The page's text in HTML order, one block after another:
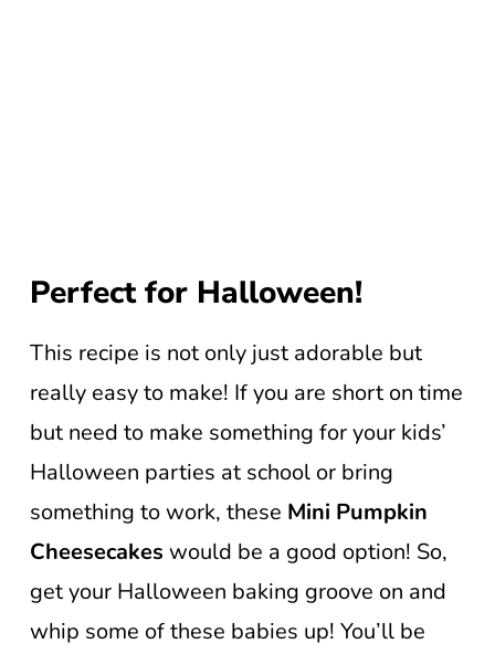
Perfect for Halloween!
This recipe is not only just adorable but
really easy to make! If you are short on time
but need to make something for your kids’
Halloween parties at school or bring
something to work, these Mini Pumpkin
Cheesecakes would be a good option! So,
get your Halloween baking groove on and
whip some of these babies up! You’ll be